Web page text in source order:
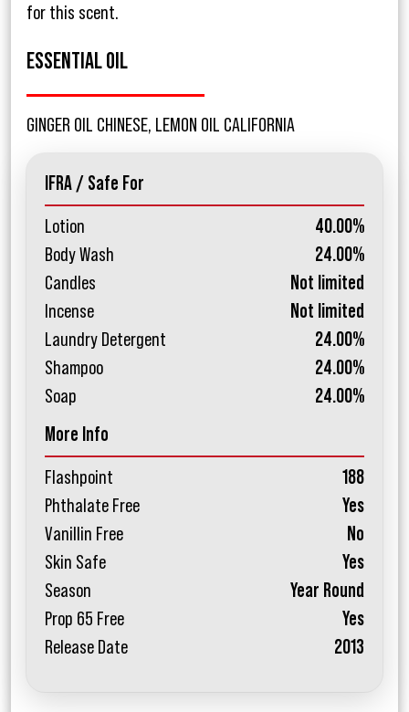
for this scent.
ESSENTIAL OIL
GINGER OIL CHINESE, LEMON OIL CALIFORNIA
IFRA / Safe For
Lotion
40.00%
Body Wash
24.00%
Candles
Not limited
Incense
Not limited
Laundry Detergent
24.00%
Shampoo
24.00%
Soap
24.00%
More Info
Flashpoint
188
Phthalate Free
Yes
Vanillin Free
No
Skin Safe
Yes
Season
Year Round
Prop 65 Free
Yes
Release Date
2013